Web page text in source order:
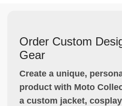
Order Custom
Gear
Create a unique,
product with Moto
a custom jacket,